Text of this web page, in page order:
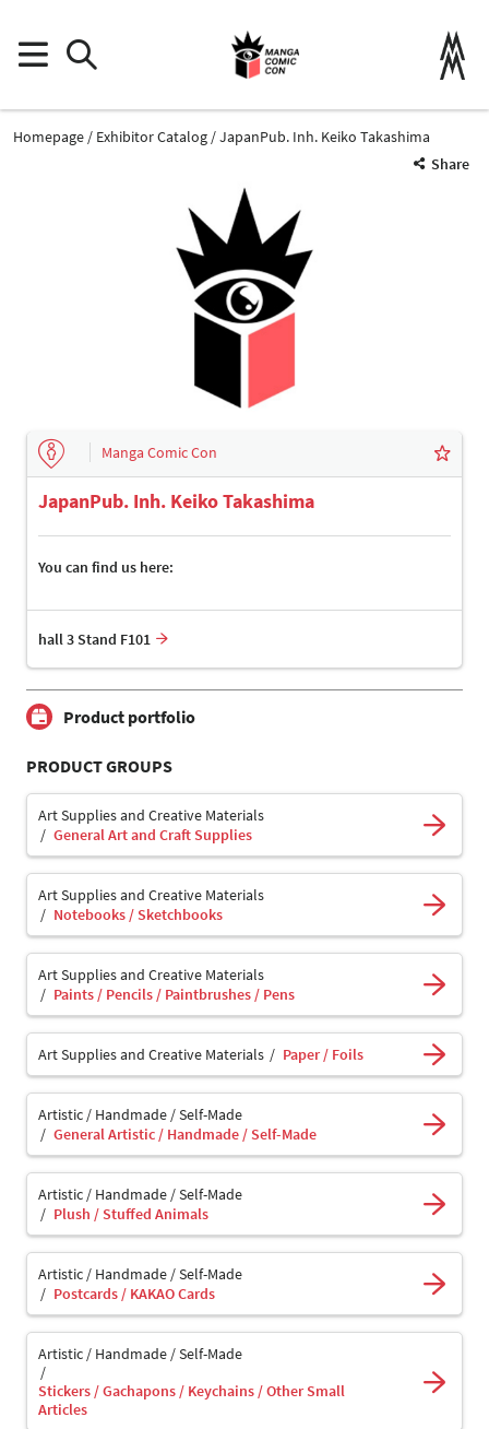
Homepage Exhibitor Catalog
JapanPub. Inh. Keiko Takashima
Share
Manga Comic Con
JapanPub. Inh. Keiko Takashima
You can find us here:
hall 3 Stand F101
Product portfolio
PRODUCT GROUPS
Art Supplies and Creative Materials
General Art and Craft Supplies
Art Supplies and Creative Materials
Notebooks / Sketchbooks
Art Supplies and Creative Materials
Paints / Pencils / Paintbrushes / Pens
Art Supplies and Creative Materials Paper / Foils
Artistic / Handmade / Self-Made
General Artistic / Handmade / Self-Made
Artistic / Handmade / Self-Made
Plush / Stuffed Animals
Artistic / Handmade / Self-Made
Postcards / KAKAO Cards
Artistic / Handmade / Self-Made
Stickers / Gachapons / Keychains / Other Small
Articles